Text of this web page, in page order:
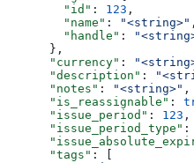
        "id"
: 123 ,
        "name"
: "<string>" ,
        "handle"
:
      },
      "currency"
:
      "description"
:
      "notes"
: "<string>" ,
      "is_reassignable"
:
      "issue_period"
: 123 ,
      "issue_period_type"
:
      "tags"
: [